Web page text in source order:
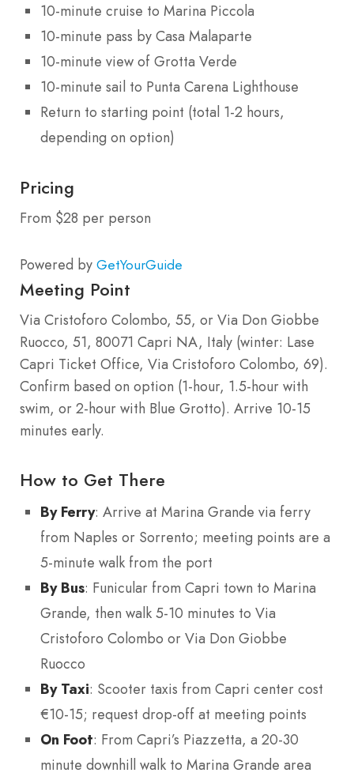
10-minute cruise to Marina Piccola
10-minute pass by Casa Malaparte
10-minute view of Grotta Verde
10-minute sail to Punta Carena Lighthouse
Return to starting point (total 1-2 hours,
depending on option)
Pricing
From $28 per person
Powered by GetYourGuide
Meeting Point
Via Cristoforo Colombo, 55, or Via Don Giobbe
Ruocco, 51, 80071 Capri NA, Italy (winter: Lase
Capri Ticket Office, Via Cristoforo Colombo, 69).
Confirm based on option (1-hour, 1.5-hour with
swim, or 2-hour with Blue Grotto). Arrive 10-15
minutes early.
How to Get There
By Ferry: Arrive at Marina Grande via ferry
from Naples or Sorrento; meeting points are a
5-minute walk from the port
By Bus: Funicular from Capri town to Marina
Grande, then walk 5-10 minutes to Via
Cristoforo Colombo or Via Don Giobbe
Ruocco
By Taxi: Scooter taxis from Capri center cost
€10-15; request drop-off at meeting points
On Foot: From Capri’s Piazzetta, a 20-30
minute downhill walk to Marina Grande area